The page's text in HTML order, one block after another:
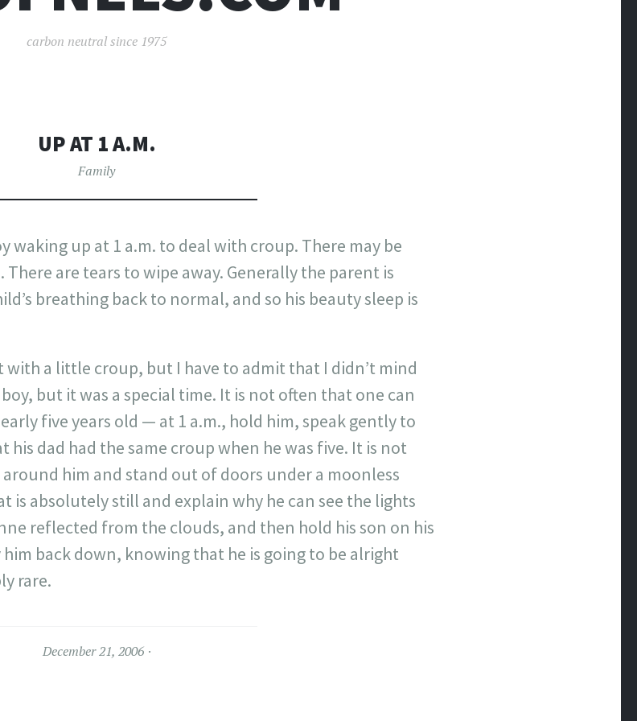
carbon neutral since 1975
UP AT 1 A.M.
Family
waking up at 1 a.m. to deal with croup. There may be
are tears to wipe away. Generally the parent is
breathing back to normal, and so his beauty sleep is
a little croup, but I have to admit that I didn’t mind
but it was a special time. It is not often that one can
five years old — at 1 a.m., hold him, speak gently to
dad had the same croup when he was five. It is not
him and stand out of doors under a moonless
is absolutely still and explain why he can see the lights
reflected from the clouds, and then hold his son on his
back down, knowing that he is going to be alright
rare.
December 21, 2006